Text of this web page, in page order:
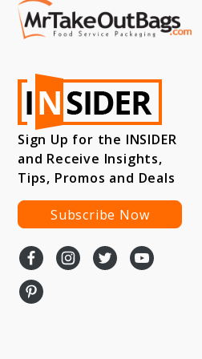
Sign Up for the INSIDER
and Receive Insights,
Tips, Promos and Deals
Subscribe Now